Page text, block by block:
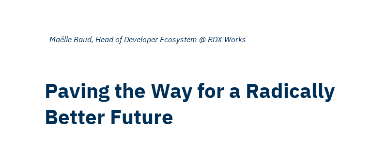
- Maëlle Baud, Head of Developer Ecosystem @ RDX Works
Paving the Way for a Radically
Better Future